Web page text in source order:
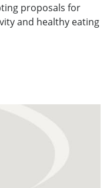
proposals for
and healthy eating